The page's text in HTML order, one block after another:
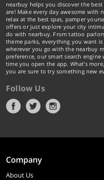
nearbuy helps you discover the
are! Make every day awesome with
relax at the best spas, pamper
offers or just explore your city
do with nearbuy. From tattoo
theme parks, everything you want
wherever you go with the nearbuy
preference, our smart search
time you open the app. What's
you are sure to try something new
Follow Us
Company
About Us